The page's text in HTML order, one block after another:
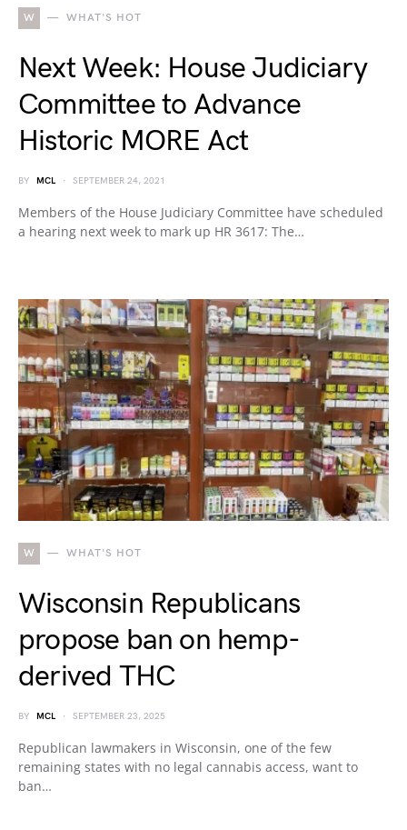
W WHAT'S HOT
Next Week: House Judiciary
Committee to Advance
Historic MORE Act
BY MCL SEPTEMBER 24, 2021
Members of the House Judiciary Committee have scheduled
a hearing next week to mark up HR 3617: The…
W WHAT'S HOT
Wisconsin Republicans
propose ban on hemp-
derived THC
BY MCL SEPTEMBER 23, 2025
Republican lawmakers in Wisconsin, one of the few
remaining states with no legal cannabis access, want to
ban…